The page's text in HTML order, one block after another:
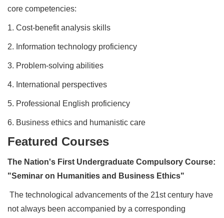
core competencies:
1. Cost-benefit analysis skills
2. Information technology proficiency
3. Problem-solving abilities
4. International perspectives
5. Professional English proficiency
6. Business ethics and humanistic care
Featured Courses
The Nation's First Undergraduate Compulsory Course:
"Seminar on Humanities and Business Ethics"
The technological advancements of the 21st century have
not always been accompanied by a corresponding